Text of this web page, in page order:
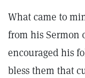
What came to
from his Sermon
encouraged his
bless them that